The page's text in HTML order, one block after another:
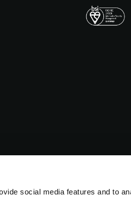
social media features and to